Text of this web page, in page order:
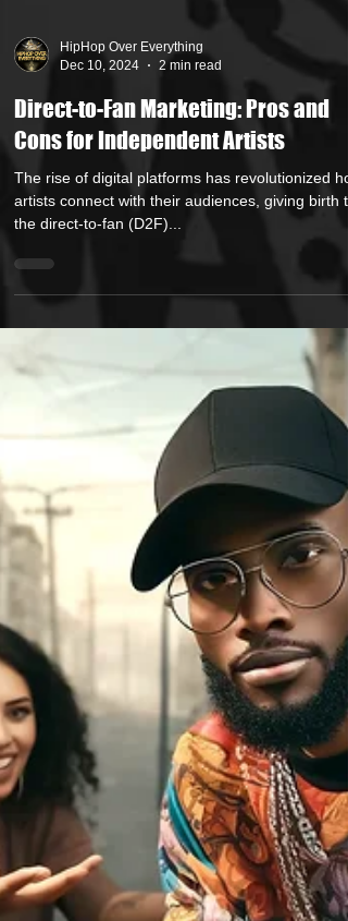
Dec 10, 2024
2 min read
Direct-to-Fan Marketing: Pros and
Cons for Independent Artists
The rise of digital platforms has revolutionized
the direct-to-fan (D2F)...